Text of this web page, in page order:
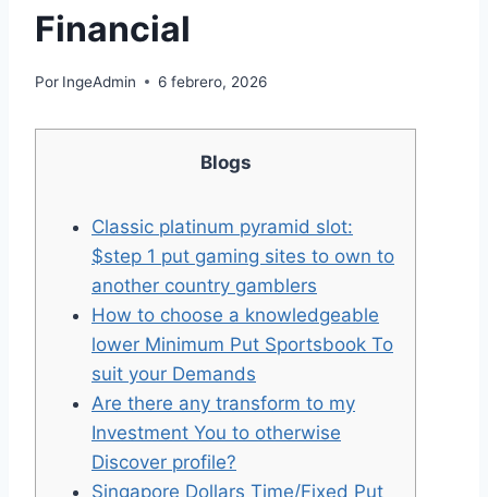
Financial
Por IngeAdmin 6 febrero, 2026
Blogs
Classic platinum pyramid slot:
$step 1 put gaming sites to own to
another country gamblers
How to choose a knowledgeable
lower Minimum Put Sportsbook To
suit your Demands
Are there any transform to my
Investment You to otherwise
Discover profile?
Singapore Dollars Time/Fixed Put